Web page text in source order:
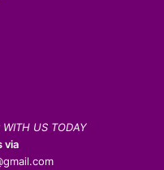
US TODAY
via